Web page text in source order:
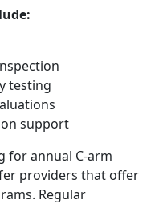
testing
support
for annual C-arm
providers that offer
Regular